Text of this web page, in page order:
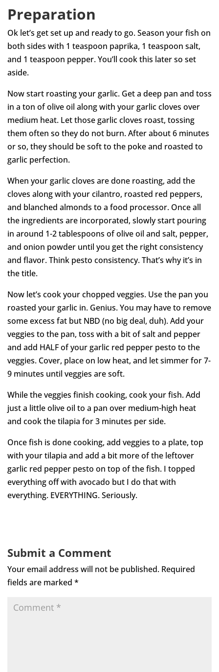
Preparation
Ok let’s get set up and ready to go. Season your fish on
both sides with 1 teaspoon paprika, 1 teaspoon salt,
and 1 teaspoon pepper. You’ll cook this later so set
aside.
Now start roasting your garlic. Get a deep pan and toss
in a ton of olive oil along with your garlic cloves over
medium heat. Let those garlic cloves roast, tossing
them often so they do not burn. After about 6 minutes
or so, they should be soft to the poke and roasted to
garlic perfection.
When your garlic cloves are done roasting, add the
cloves along with your cilantro, roasted red peppers,
and blanched almonds to a food processor. Once all
the ingredients are incorporated, slowly start pouring
in around 1-2 tablespoons of olive oil and salt, pepper,
and onion powder until you get the right consistency
and flavor. Think pesto consistency. That’s why it’s in
the title.
Now let’s cook your chopped veggies. Use the pan you
roasted your garlic in. Genius. You may have to remove
some excess fat but NBD (no big deal, duh). Add your
veggies to the pan, toss with a bit of salt and pepper
and add HALF of your garlic red pepper pesto to the
veggies. Cover, place on low heat, and let simmer for 7-
9 minutes until veggies are soft.
While the veggies finish cooking, cook your fish. Add
just a little olive oil to a pan over medium-high heat
and cook the tilapia for 3 minutes per side.
Once fish is done cooking, add veggies to a plate, top
with your tilapia and add a bit more of the leftover
garlic red pepper pesto on top of the fish. I topped
everything off with avocado but I do that with
everything. EVERYTHING. Seriously.
Submit a Comment
Your email address will not be published. Required
fields are marked *